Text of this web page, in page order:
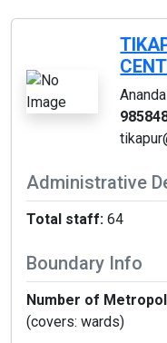
Administrative
Total staff: 64
Boundary Info
Number of
(covers: wards)